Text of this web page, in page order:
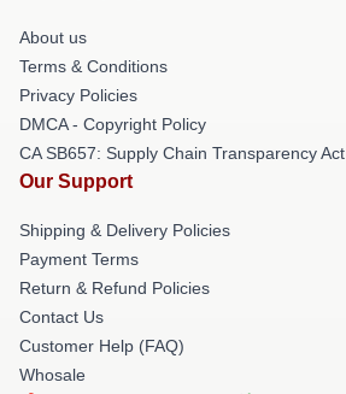
About us
Terms & Conditions
Privacy Policies
DMCA - Copyright Policy
CA SB657: Supply Chain Transparency Act
Our Support
Shipping & Delivery Policies
Payment Terms
Return & Refund Policies
Contact Us
Customer Help (FAQ)
Whosale